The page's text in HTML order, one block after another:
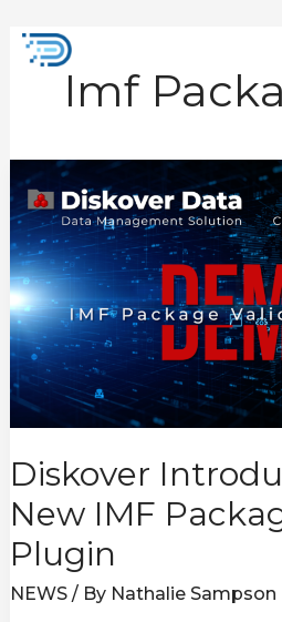
content
Imf
Diskover
New IMF
Plugin
NEWS/ By Nathalie Sampson
Diskover
Introduces
the
New
IMF
Package
Validator
Plugin